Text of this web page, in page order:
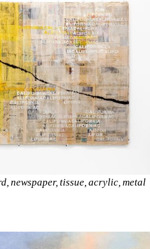
newspaper, tissue, acrylic, metal